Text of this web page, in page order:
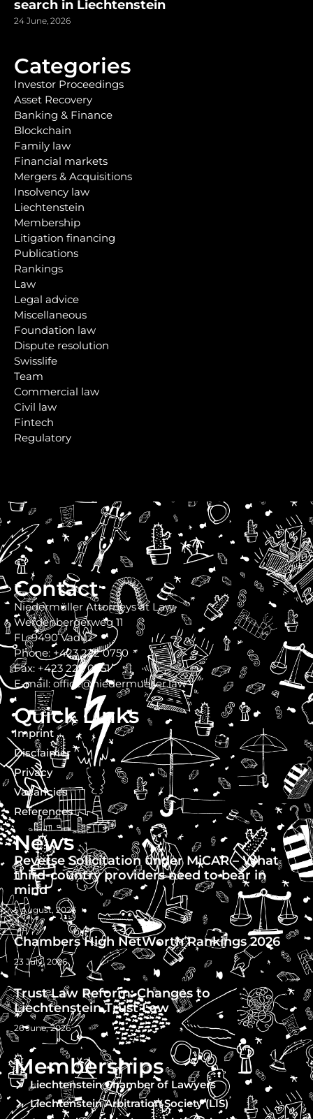
search in Liechtenstein
24 June, 2026
Categories
Investor Proceedings
Asset Recovery
Banking & Finance
Blockchain
Family law
Financial markets
Mergers & Acquisitions
Insolvency law
Liechtenstein
Membership
Litigation financing
Publications
Rankings
Law
Legal advice
Miscellaneous
Foundation law
Dispute resolution
Swisslife
Team
Commercial law
Civil law
Fintech
Regulatory
Contact
Niedermüller Attorneys at Law
Werdenbergerweg 11
FL-9490 Vaduz
Phone: +423 222 0750
Fax: +423 222 0751
E-mail: office@niedermueller.law
Quick Links
Imprint
Disclaimer
Privacy
Vacancies
References
News
Reverse Solicitation under MiCAR – What
third-country providers need to bear in
mind
5 August, 2026
Chambers High NetWorth Rankings 2026
23 July, 2026
Trust Law Reform: Changes to
Liechtenstein Trust Law
26 June, 2026
Memberships
Liechtenstein Chamber of Lawyers
Liechtenstein Arbitration Society (LIS)